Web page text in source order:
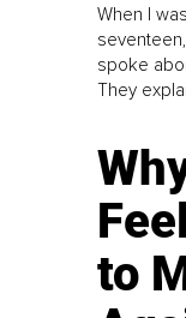
When I
spoke
They
to